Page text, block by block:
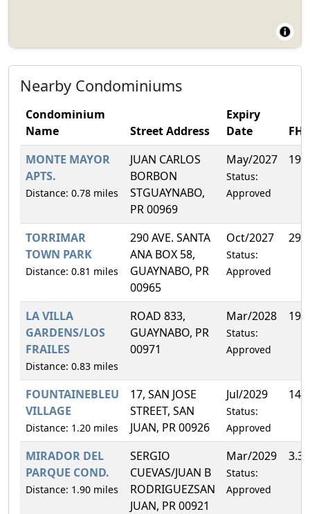
Nearby Condominiums
Condominium
Name
Street Address
Expiry
Date
MONTE MAYOR
APTS.
Distance: 0.78 miles
JUAN CARLOS
BORBON
STGUAYNABO,
PR 00969
May/2027
Status:
Approved
TORRIMAR
TOWN PARK
Distance: 0.81 miles
290 AVE. SANTA
ANA BOX 58,
GUAYNABO, PR
00965
Oct/2027
Status:
Approved
LA VILLA
GARDENS/LOS
FRAILES
Distance: 0.83 miles
ROAD 833,
GUAYNABO, PR
00971
Mar/2028
Status:
Approved
FOUNTAINEBLEU
VILLAGE
Distance: 1.20 miles
17, SAN JOSE
STREET, SAN
JUAN, PR 00926
Jul/2029
Status:
Approved
MIRADOR DEL
PARQUE COND.
Distance: 1.90 miles
SERGIO
CUEVAS/JUAN B
RODRIGUEZSAN
JUAN, PR 00921
Mar/2029
Status:
Approved